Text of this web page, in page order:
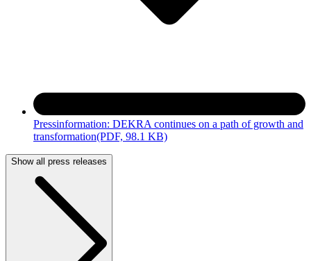
Pressinformation: DEKRA continues on a path of growth and
transformation(PDF, 98.1 KB)
Show all press releases